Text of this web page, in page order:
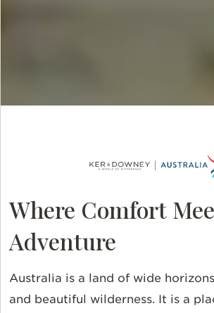
Where Comfort
Adventure
Australia is a land of wide
and beautiful wilderness. It is a